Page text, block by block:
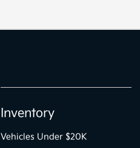
Inventory
Vehicles Under $20K